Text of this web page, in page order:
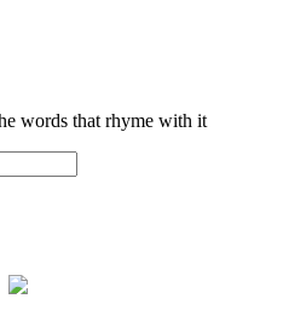
words that rhyme with it